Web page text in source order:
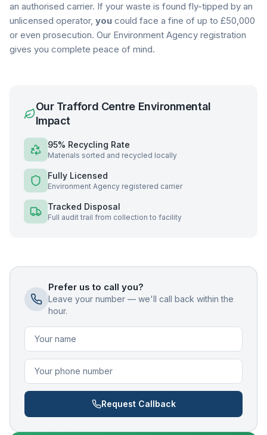
an authorised carrier. If your waste is found fly-tipped by an
unlicensed operator, you could face a fine of up to £50,000
or even prosecution. Our Environment Agency registration
gives you complete peace of mind.
Our Trafford CentreEnvironmental
Impact
95% Recycling Rate
Materials sorted and recycled locally
Fully Licensed
Environment Agency registered carrier
Tracked Disposal
Full audit trail from collection to facility
Prefer us to call you?
Leave your number — we'll call back within the
hour.
Request Callback